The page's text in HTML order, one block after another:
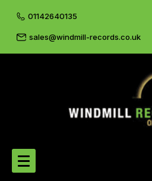
01142640135
sales@windmill-records.co.uk